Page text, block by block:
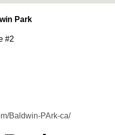
Park
#2
Baldwin-PArk-ca/